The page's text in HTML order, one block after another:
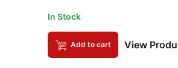
In Stock
Add to cart View